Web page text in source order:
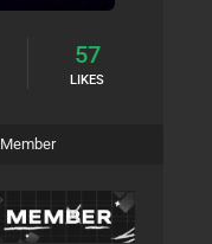
57
LIKES
Member